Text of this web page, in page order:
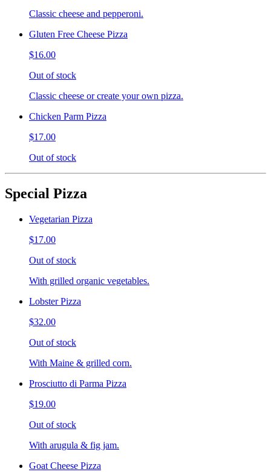
Classic cheese and pepperoni.
Gluten Free Cheese Pizza
$16.00
Out of stock
Classic cheese or create your own pizza.
Chicken Parm Pizza
$17.00
Out of stock
Special Pizza
Vegetarian Pizza
$17.00
Out of stock
With grilled organic vegetables.
Lobster Pizza
$32.00
Out of stock
With Maine & grilled corn.
Prosciutto di Parma Pizza
$19.00
Out of stock
With arugula & fig jam.
Goat Cheese Pizza